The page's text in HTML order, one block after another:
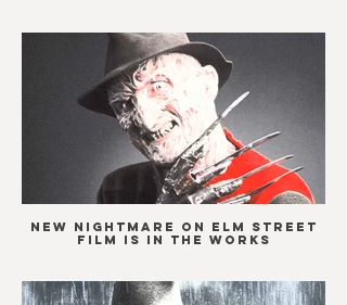
New Nightmare on Elm Street
film is in the works